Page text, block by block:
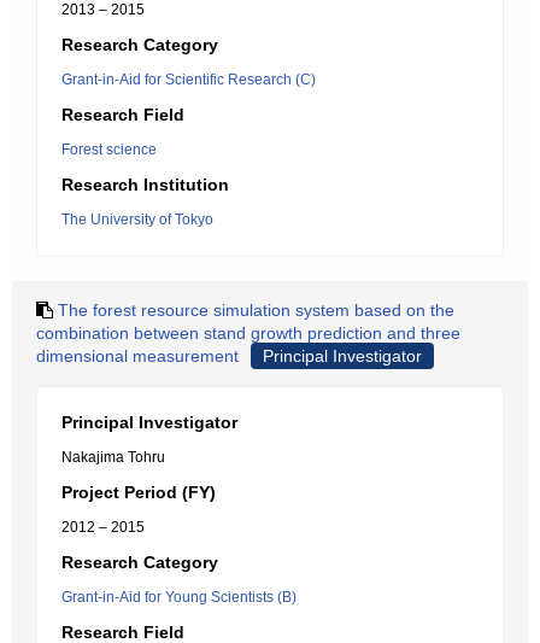
2013 – 2015
Research Category
Grant-in-Aid for Scientific Research (C)
Research Field
Forest science
Research Institution
The University of Tokyo
The forest resource simulation system based on the
combination between stand growth prediction and three
dimensional measurement
Principal Investigator
Principal Investigator
Nakajima Tohru
Project Period (FY)
2012 – 2015
Research Category
Grant-in-Aid for Young Scientists (B)
Research Field